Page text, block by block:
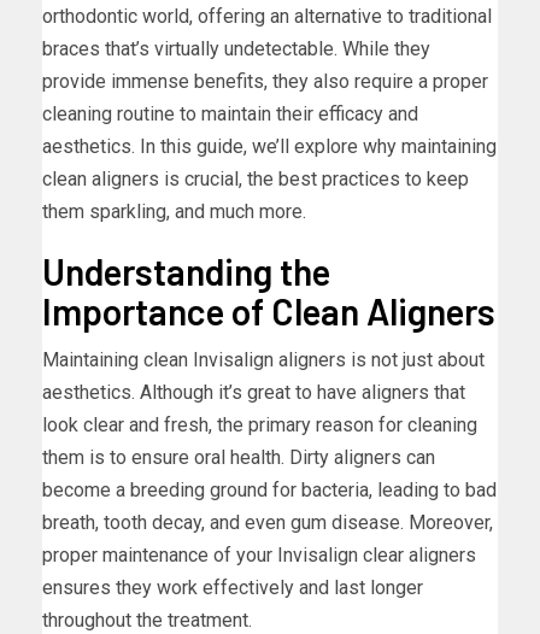
orthodontic world, offering an alternative to traditional
braces that’s virtually undetectable. While they
provide immense benefits, they also require a proper
cleaning routine to maintain their efficacy and
aesthetics. In this guide, we’ll explore why maintaining
clean aligners is crucial, the best practices to keep
them sparkling, and much more.
Understanding the
Importance of Clean Aligners
Maintaining clean Invisalign aligners is not just about
aesthetics. Although it’s great to have aligners that
look clear and fresh, the primary reason for cleaning
them is to ensure oral health. Dirty aligners can
become a breeding ground for bacteria, leading to bad
breath, tooth decay, and even gum disease. Moreover,
proper maintenance of your Invisalign clear aligners
ensures they work effectively and last longer
throughout the treatment.